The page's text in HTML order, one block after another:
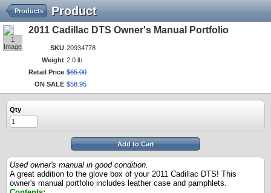
Product
Products
1
Image
2011 Cadillac DTS Owner's Manual Portfolio
SKU 20934778
Weight 2.0 lb
Retail Price $65.00
ON SALE $58 95
Qty
Add to Cart
Used owner's manual in good condition.
A great addition to the glove box of your 2011 Cadillac DTS! This
owner's manual portfolio includes leather case and pamphlets.